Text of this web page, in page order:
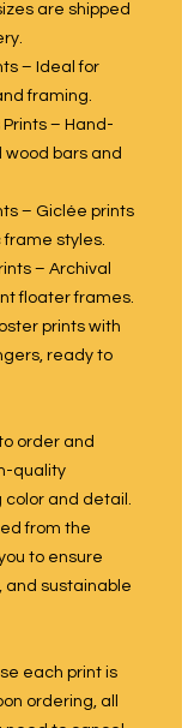
are shipped
– Ideal for
framing.
– Hand-
bars and
– Giclée prints
frame styles.
– Archival
floater frames.
prints with
ready to
order and
quality
color and detail.
from the
to ensure
and sustainable
each print is
ordering, all